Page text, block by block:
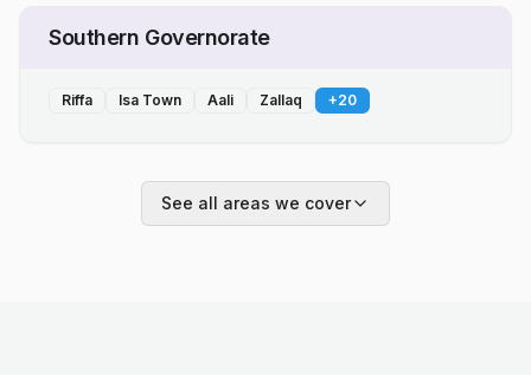
Southern Governorate
Riffa Isa Town Aali Zallaq +20
See all areas we cover